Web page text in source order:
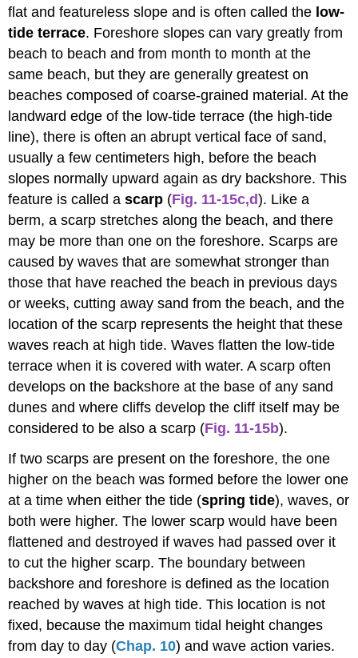
flat and featureless slope and is often called the low-
tide terrace. Foreshore slopes can vary greatly from
beach to beach and from month to month at the
same beach, but they are generally greatest on
beaches composed of coarse-grained material. At the
landward edge of the low-tide terrace (the high-tide
line), there is often an abrupt vertical face of sand,
usually a few centimeters high, before the beach
slopes normally upward again as dry backshore. This
feature is called ascarp (Fig. 11-15c,d). Like a
berm, a scarp stretches along the beach, and there
may be more than one on the foreshore. Scarps are
caused by waves that are somewhat stronger than
those that have reached the beach in previous days
or weeks, cutting away sand from the beach, and the
location of the scarp represents the height that these
waves reach at high tide. Waves flatten the low-tide
terrace when it is covered with water. A scarp often
develops on the backshore at the base of any sand
dunes and where cliffs develop the cliff itself may be
considered to be also a scarp (Fig. 11-15b).
If two scarps are present on the foreshore, the one
higher on the beach was formed before the lower one
at a time when either the tide (spring tide), waves, or
both were higher. The lower scarp would have been
flattened and destroyed if waves had passed over it
to cut the higher scarp. The boundary between
backshore and foreshore is defined as the location
reached by waves at high tide. This location is not
fixed, because the maximum tidal height changes
from day to day (Chap. 10) and wave action varies.